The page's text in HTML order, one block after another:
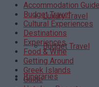
Luxury Travel
Budget Travel
Itineraries
Accommodation
Budget Travel
Cultural Experiences
Destinations
Experiences
Food & Wine
Getting Around
Greek Islands
Guide